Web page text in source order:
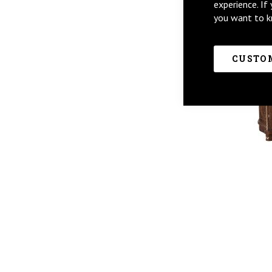
experience.
you want to